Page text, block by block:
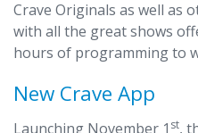
Crave Originals as well as
with all the great shows
hours of programming to
New Crave App
Launching November 1 st,